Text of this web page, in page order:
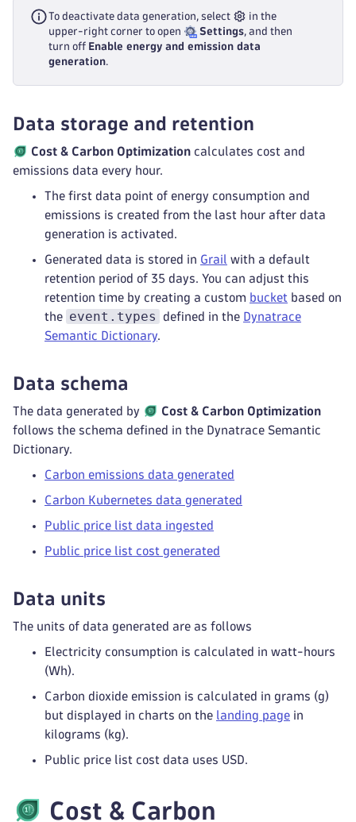
To deactivate data generation, select
in the
upper-right corner to open
Settings, and then
turn off Enable energy and emission data
generation.
Data storage and retention
Cost & Carbon Optimization calculates cost and
emissions data every hour.
The first data point of energy consumption and
emissions is created from the last hour after data
generation is activated.
Generated data is stored in Grail with a default
retention period of 35 days. You can adjust this
retention time by creating a custom bucket based on
the event.types defined in the Dynatrace
Semantic Dictionary.
Data schema
The data generated by
Cost & Carbon Optimization
follows the schema defined in the Dynatrace Semantic
Dictionary.
Carbon emissions data generated
Carbon Kubernetes data generated
Public price list data ingested
Public price list cost generated
Data units
The units of data generated are as follows
Electricity consumption is calculated in watt-hours
(Wh).
Carbon dioxide emission is calculated in grams (g)
but displayed in charts on the landing page in
kilograms (kg).
Public price list cost data uses USD.
Cost & Carbon